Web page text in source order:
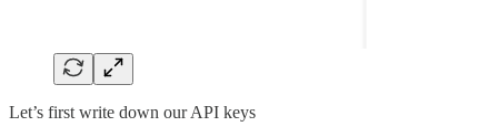
Let’s first write down our API keys